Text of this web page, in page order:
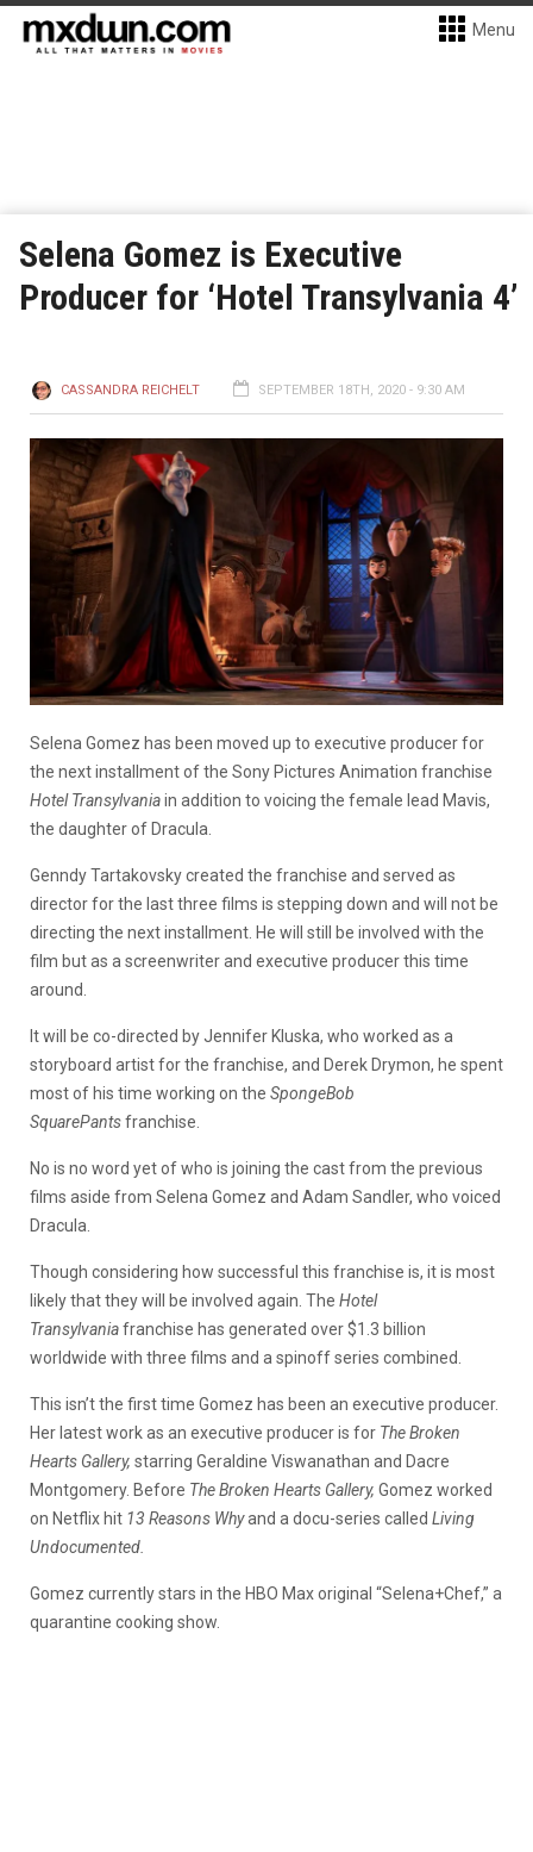
Menu
Selena Gomez is Executive
Producer for ‘Hotel Transylvania 4’
CASSANDRA REICHELT SEPTEMBER 18TH, 2020 - 9:30 AM
Selena Gomez has been moved up to executive producer for
the next installment of the Sony Pictures Animation franchise
Hotel Transylvaniain addition to voicing the female lead Mavis,
the daughter of Dracula.
Genndy Tartakovsky created the franchise and served as
director for the last three films is stepping down and will not be
directing the next installment. He will still be involved with the
film but as a screenwriter and executive producer this time
around.
It will be co-directed by Jennifer Kluska, who worked as a
storyboard artist for the franchise, and Derek Drymon, he spent
most of his time working on the SpongeBob
SquarePantsfranchise.
No is no word yet of who is joining the cast from the previous
films aside from Selena Gomez and Adam Sandler, who voiced
Dracula.
Though considering how successful this franchise is, it is most
likely that they will be involved again. The Hotel
Transylvaniafranchise has generated over $1.3 billion
worldwide with three films and a spinoff series combined.
This isn’t the first time Gomez has been an executive producer.
Her latest work as an executive producer is for The Broken
Hearts Gallery, starring Geraldine Viswanathan and Dacre
Montgomery. Before The Broken Hearts Gallery, Gomez worked
on Netflix hit 13 Reasons Whyand a docu-series called Living
Undocumented.
Gomez currently stars in the HBO Max original “Selena+Chef,” a
quarantine cooking show.